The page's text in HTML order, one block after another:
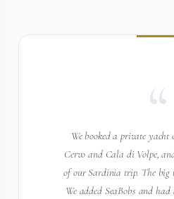
“
We booked a private
Cervo and Cala di Volpe,
of our Sardinia trip. The big
We added SeaBobs and